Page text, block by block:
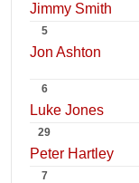
Jimmy Smith
5
Jon Ashton
6
Luke Jones
29
Peter Hartley
7